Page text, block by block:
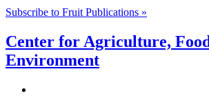
Subscribe to Fruit Publications »
Center for Agriculture,
Environment